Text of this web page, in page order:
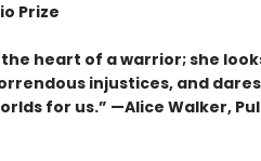
Prize
the heart of a warrior; she
injustices, and
for us.” —Alice Walker,